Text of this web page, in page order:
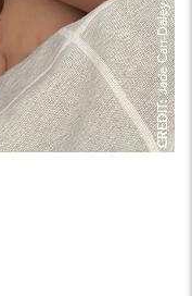
CREDIT:
Jade Carr-Daley